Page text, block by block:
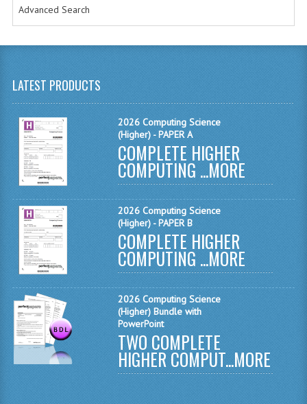
FRENCH
GERMAN
SPANISH
MODERN STUDIES
PHYSICS
2010-2011
BUSINESS EDUCATION
ADMINISTRATION
BUSINESS MANAGEMENT
Advanced Search
LATEST PRODUCTS
2026 Computing Science
(Higher) - PAPER A
COMPLETE HIGHER
COMPUTING ...MORE
2026 Computing Science
(Higher) - PAPER B
COMPLETE HIGHER
COMPUTING ...MORE
2026 Computing Science
(Higher) Bundle with
PowerPoint
TWO COMPLETE
HIGHER COMPUT...MORE